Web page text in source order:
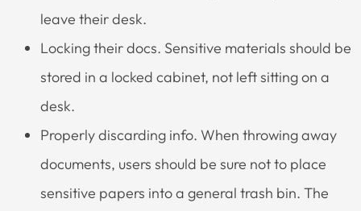
leave their desk.
Locking their docs. Sensitive materials should be
stored in a locked cabinet, not left sitting on a
desk.
Properly discarding info. When throwing away
documents, users should be sure not to place
sensitive papers into a general trash bin. The